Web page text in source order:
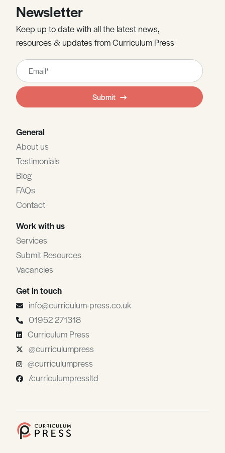
Newsletter
Keep up to date with all the latest news,
resources & updates from Curriculum Press
Leave
this
field
blank
Submit
General
About us
Testimonials
Blog
FAQs
Contact
Work with us
Services
Submit Resources
Vacancies
Get in touch
info@curriculum-press.co.uk
01952 271318
Curriculum Press
@curriculumpress
@curriculumpress
/curriculumpressltd